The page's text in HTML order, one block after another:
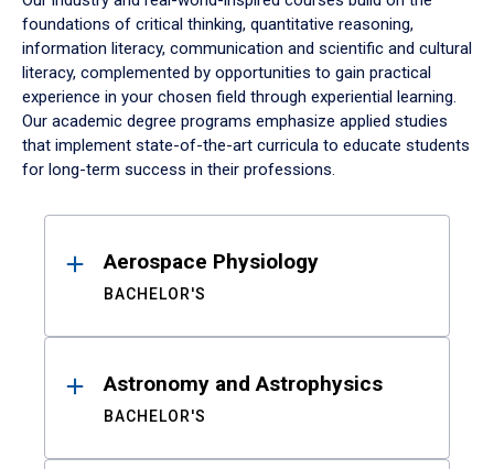
foundations of critical thinking, quantitative reasoning,
information literacy, communication and scientific and cultural
literacy, complemented by opportunities to gain practical
experience in your chosen field through experiential learning.
Our academic degree programs emphasize applied studies
that implement state-of-the-art curricula to educate students
for long-term success in their professions.
ResultsAerospace Physiology
BACHELOR'S
Astronomy and Astrophysics
BACHELOR'S